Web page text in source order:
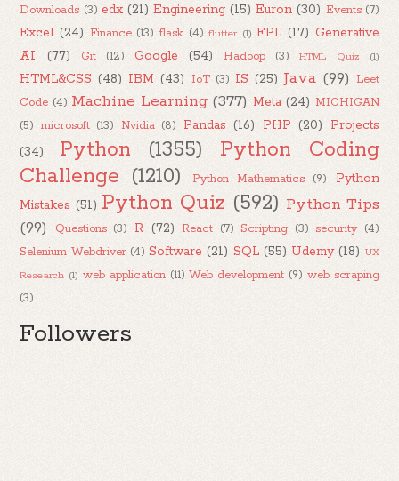
Downloads (3) edx (21) Engineering (15) Euron (30) Events (7)
Excel (24) Finance (13) flask (4) flutter (1) FPL (17) Generative
AI
(77) Git (12) Google (54) Hadoop (3) HTML Quiz (1)
HTML&CSS (48) IBM (43) IoT (3) IS (25) Java (99) Leet
Code (4) Machine Learning (377) Meta (24) MICHIGAN
(5) microsoft (13) Nvidia (8) Pandas (16) PHP (20)
Projects
(34)
Python (1355)
Python Coding
Challenge (1210) Python Mathematics (9)
Python
Mistakes (51) Python Quiz (592) Python Tips
(99)
Questions (3) R (72) React (7) Scripting (3) security (4)
Selenium Webdriver (4) Software (21) SQL (55) Udemy (18) UX
Research (1) web application (11) Web development (9) web scraping
(3)
Followers